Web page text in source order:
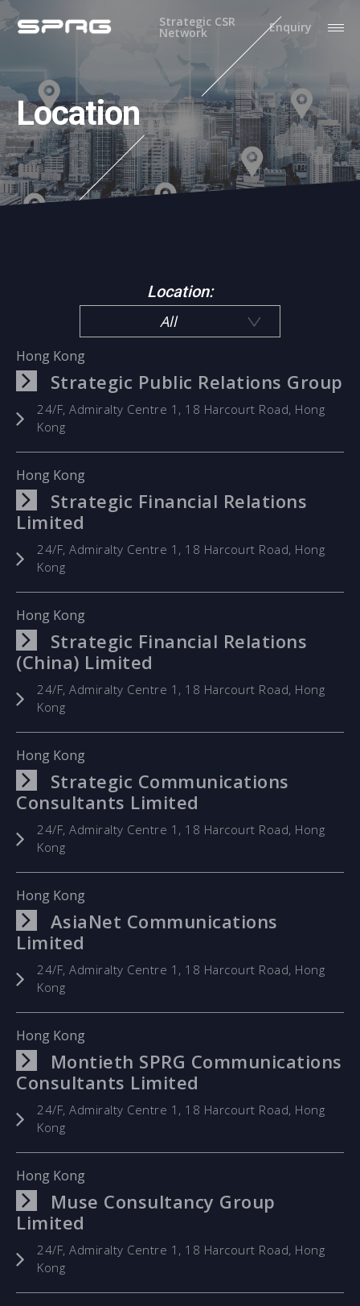
Strategic CSR
Network Enquiry
Location
Location:
All
Hong Kong
Strategic Public Relations Group
24/F, Admiralty Centre 1, 18 Harcourt Road, Hong
Kong
Hong Kong
Strategic Financial Relations
Limited
24/F, Admiralty Centre 1, 18 Harcourt Road, Hong
Kong
Hong Kong
Strategic Financial Relations
(China) Limited
24/F, Admiralty Centre 1, 18 Harcourt Road, Hong
Kong
Hong Kong
Strategic Communications
Consultants Limited
24/F, Admiralty Centre 1, 18 Harcourt Road, Hong
Kong
Hong Kong
AsiaNet Communications
Limited
24/F, Admiralty Centre 1, 18 Harcourt Road, Hong
Kong
Hong Kong
Montieth SPRG Communications
Consultants Limited
24/F, Admiralty Centre 1, 18 Harcourt Road, Hong
Kong
Hong Kong
Muse Consultancy Group
Limited
24/F, Admiralty Centre 1, 18 Harcourt Road, Hong
Kong